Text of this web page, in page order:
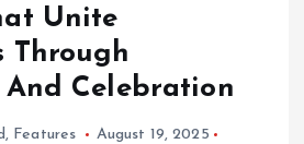
Unite
Through
Celebration
, Features
August 19, 2025